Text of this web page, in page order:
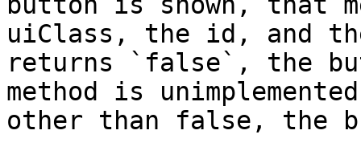
uiClass, the id, and
returns `false`, the
method is
other than false, the